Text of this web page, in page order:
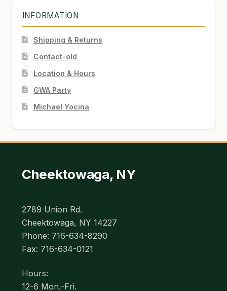
INFORMATION
Shipping & Returns
Contact-old
Location & Hours
GWA Party
Michael Yocina
Cheektowaga, NY
2789 Union Rd.
Cheektowaga, NY 14227
Phone: 716-634-8290
Fax: 716-634-0121
Hours:
12-6 Mon.-Fri.